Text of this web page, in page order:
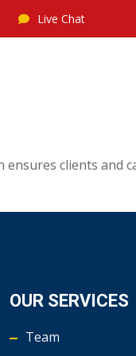
Live Chat
clients and
OUR SERVICES
Team